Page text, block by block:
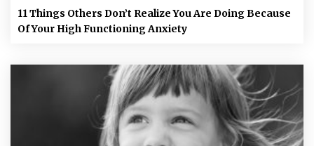
11 Things Others Don’t Realize You Are Doing Because
Of Your High Functioning Anxiety